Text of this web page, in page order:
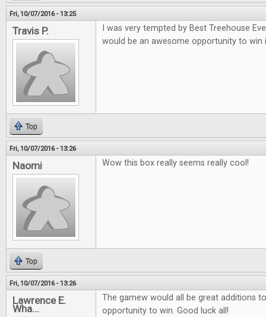
Fri, 10/07/2016 - 13:25
Travis P.
I was very tempted by Best Treehouse
would be an awesome opportunity to win
Top
Fri, 10/07/2016 - 13:26
Naomi Wow this box really seems really cool!
Top
Fri, 10/07/2016 - 13:26
Lawrence E.
Wha...
The gamew would all be great additions
opportunity to win. Good luck all!